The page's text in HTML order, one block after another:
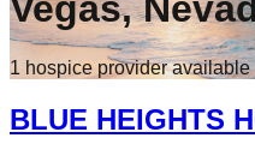
Vegas,
1 hospice provideravailable
BLUE HEIGHTS